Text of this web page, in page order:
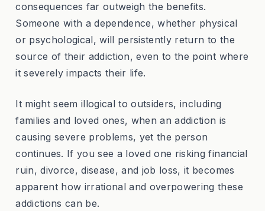
consequences far outweigh the benefits.
Someone with a dependence, whether physical
or psychological, will persistently return to the
source of their addiction, even to the point where
it severely impacts their life.
It might seem illogical to outsiders, including
families and loved ones, when an addiction is
causing severe problems, yet the person
continues. If you see a loved one risking financial
ruin, divorce, disease, and job loss, it becomes
apparent how irrational and overpowering these
addictions can be.